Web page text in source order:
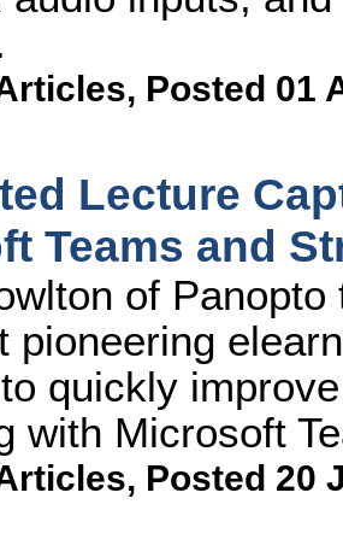
, Posted 01
Lecture
Teams and
of
pioneering
quickly
with Microsoft
, Posted 20